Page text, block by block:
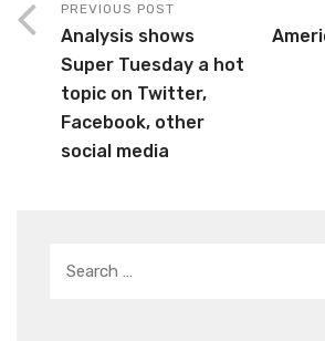
PREVIOUS POST
Analysis shows
Super Tuesday a hot
topic on Twitter,
Facebook, other
social media